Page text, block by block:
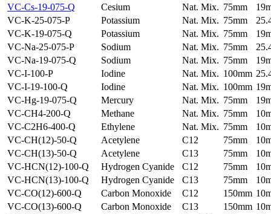
VC-Cs-19-075-Q
Cesium Nat. Mix. 75mm
VC-K-25-075-P
Potassium Nat. Mix. 75mm
VC-K-19-075-Q
Potassium Nat. Mix. 75mm
VC-Na-25-075-P
Sodium Nat. Mix. 75mm
VC-Na-19-075-Q
Sodium Nat. Mix. 75mm
VC-I-100-P
Iodine Nat. Mix. 100mm
VC-I-19-100-Q
Iodine Nat. Mix. 100mm
VC-Hg-19-075-Q
Mercury Nat. Mix. 75mm
VC-CH4-200-Q
Methane Nat. Mix. 75mm
VC-C2H6-400-Q
Ethylene Nat. Mix. 75mm
VC-CH(12)-50-Q
Acetylene C12 75mm
VC-CH(13)-50-Q
Acetylene C13 75mm
VC-HCN(12)-100-Q
Hydrogen Cyanide C12 75mm
VC-HCN(13)-100-Q
Hydrogen Cyanide C13 75mm
VC-CO(12)-600-Q
Carbon Monoxide C12 150mm
VC-CO(13)-600-Q
Carbon Monoxide C13 150mm